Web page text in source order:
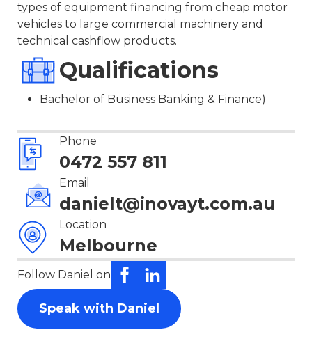
types of equipment financing from cheap motor
vehicles to large commercial machinery and
technical cashflow products.
Qualifications
Bachelor of Business Banking & Finance)
Phone
0472 557 811
Email
danielt@inovayt.com.au
Location
Melbourne
Follow Daniel on
Speak with Daniel